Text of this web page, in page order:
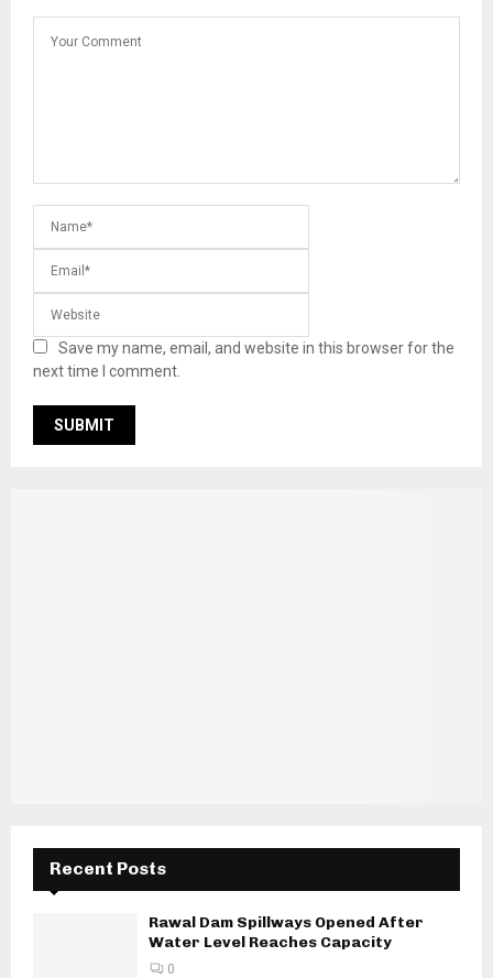
Save my name, email, and website in this browser for the
next time I comment.
Recent Posts
Rawal Dam Spillways Opened After
Water Level Reaches Capacity
0